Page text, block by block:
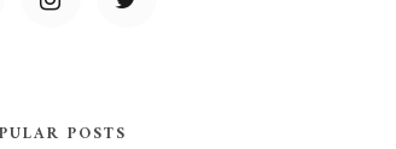
POSTS